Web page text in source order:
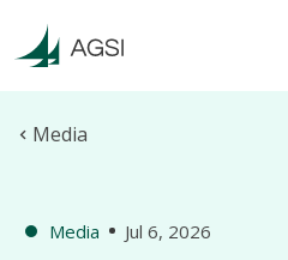
Media
Media Jul 6, 2026